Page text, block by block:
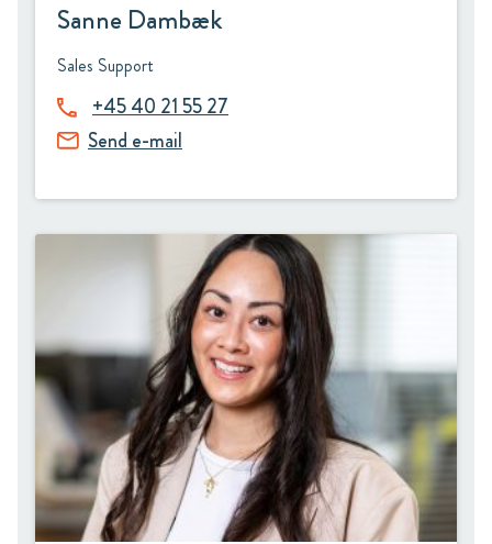
Sanne Dambæk
Sales Support
+45 40 21 55 27
Send e-mail